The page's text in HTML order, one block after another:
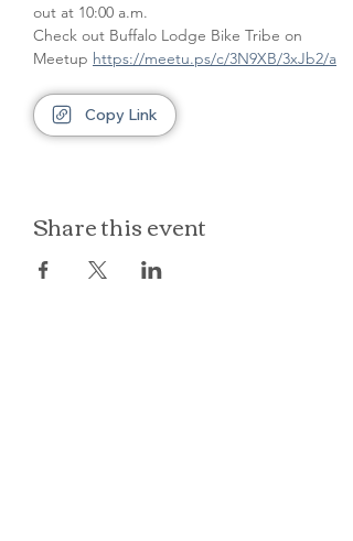
out at 10:00 a.m.
Check out Buffalo Lodge Bike Tribe on
Meetup https://meetu.ps/c/3N9XB/3xJb2/a
Copy Link
Share this event